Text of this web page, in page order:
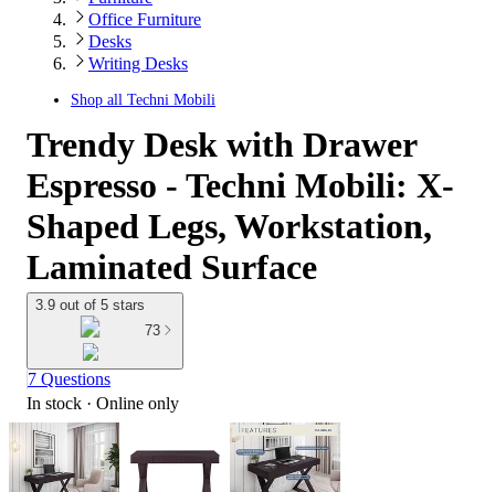
Office Furniture
Desks
Writing Desks
Shop all Techni Mobili
Trendy Desk with Drawer
Espresso - Techni Mobili: X-
Shaped Legs, Workstation,
Laminated Surface
3.9 out of 5 stars
73
7 Questions
In stock · Online only